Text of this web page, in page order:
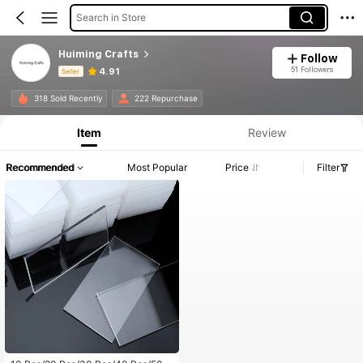
Search in Store
Huiming Crafts
Seller 4.91
Follow
51 Followers
318 Sold Recently 222 Repurchase
Product Info: Price Disclosure, Sales & Stock Details.
Item Review
Recommended Most Popular Price Filter